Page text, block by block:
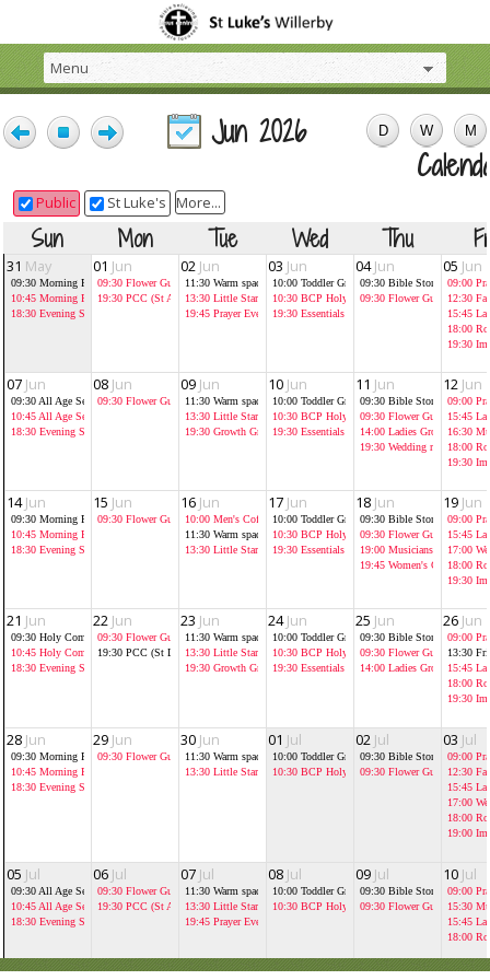
Jun 2026
Public St Luke's More...
Sun Mon Tue Wed Thu
31 May
09:30 Morning Prayer at St Luke's
10:45 Morning Prayer
18:30 Evening Service
01 Jun
09:30 Flower Guild
19:30 PCC (St Andrew's)
02 Jun
11:30 Warm spaces
13:30 Little Stars
19:45 Prayer Evening
03 Jun
10:00 Toddler Group
10:30 BCP Holy Communion
19:30 Essentials
04Jun
09:30 Bible Storytelling
09:30 Flower Guild
05 Jun
09:00
12:30
15:45
18:00
19:30
07 Jun
09:30 All Age Service at St Luke's
10:45 All Age Service
18:30 Evening Service
08 Jun
09:30 Flower Guild
09 Jun
11:30 Warm spaces
13:30 Little Stars
19:30 Growth Groups
10 Jun
10:00 Toddler Group
10:30 BCP Holy Communion
19:30 Essentials
11 Jun
09:30 Bible Storytelling
09:30 Flower Guild
14:00 Ladies Growth Group
19:30 Wedding rehearsal
12 Jun
09:00
15:45
16:30
18:00
19:30
14Jun
09:30 Morning Prayer at St Luke's
10:45 Morning Prayer
18:30 Evening Service
15 Jun
09:30 Flower Guild
16 Jun
10:00 Men's Coffee Morning Jolly
11:30 Warm spaces
13:30 Little Stars
17 Jun
10:00 Toddler Group
10:30 BCP Holy Communion
19:30 Essentials
18 Jun
09:30 Bible Storytelling
09:30 Flower Guild
19:00 Musicians' music
19:45 Women's Chrisitian
19 Jun
09:00
15:45
17:00
18:00
19:30
21 Jun
09:30 Holy Communion at St Luke's
10:45 Holy Communion
18:30 Evening Service
22 Jun
09:30 Flower Guild
19:30 PCC (St Luke's)
23 Jun
11:30 Warm spaces
13:30 Little Stars
19:30 Growth Groups
24Jun
10:00 Toddler Group
10:30 BCP Holy Communion
19:30 Essentials
25 Jun
09:30 Bible Storytelling
09:30 Flower Guild
14:00 Ladies Growth Group
26 Jun
09:00
13:30
15:45
18:00
19:30
28 Jun
09:30 Morning Prayer at St Luke's
10:45 Morning Prayer with baptism
18:30 Evening Service
29 Jun
09:30 Flower Guild
30 Jun
11:30 Warm spaces
13:30 Little Stars
01 Jul
10:00 Toddler Group
10:30 BCP Holy Communion
02 Jul
09:30 Bible Storytelling
09:30 Flower Guild
03 Jul
09:00
12:30
15:45
17:00
18:00
19:00
05 Jul
09:30 All Age Service at St Luke's
10:45 All Age Service
18:30 Evening Service
06 Jul
09:30 Flower Guild
19:30 PCC (St Andrew's)
07 Jul
11:30 Warm spaces
13:30 Little Stars
19:45 Prayer Evening
08 Jul
10:00 Toddler Group
10:30 BCP Holy Communion
09 Jul
09:30 Bible Storytelling
09:30 Flower Guild
10 Jul
09:00
15:30
15:45
18:00